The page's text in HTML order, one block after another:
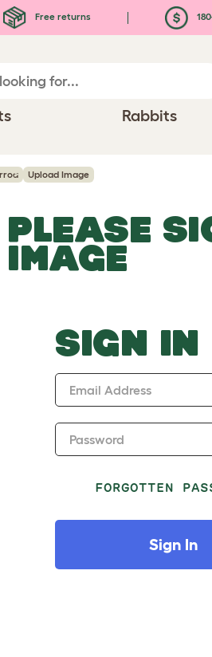
Free returns
Rabbits
Upload Image
PLEASE
IMAGE
SIGN IN
Email Address
Password
FORGOTTEN
Sign In